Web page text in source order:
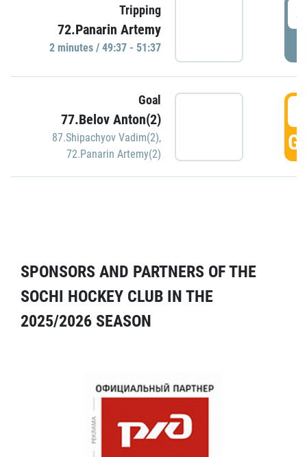
Tripping
72.Panarin Artemy
2 minutes / 49:37 - 51:37
Goal
77.Belov Anton(2)
87.Shipachyov Vadim(2),
72.Panarin Artemy(2)
SPONSORS AND PARTNERS OF THE
SOCHI HOCKEY CLUB IN THE
2025/2026 SEASON